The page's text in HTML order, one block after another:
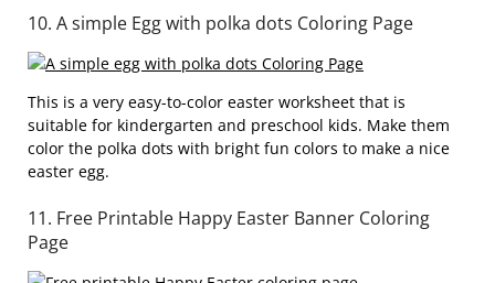
10. A simple Egg with polka dots Coloring Page
This is a very easy-to-color easter worksheet that is
suitable for kindergarten and preschool kids. Make them
color the polka dots with bright fun colors to make a nice
easter egg.
11. Free Printable Happy Easter Banner Coloring
Page